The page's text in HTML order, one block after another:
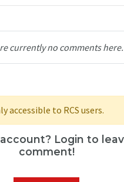
currently no comments here.
accessible to RCS users.
Login to
comment!